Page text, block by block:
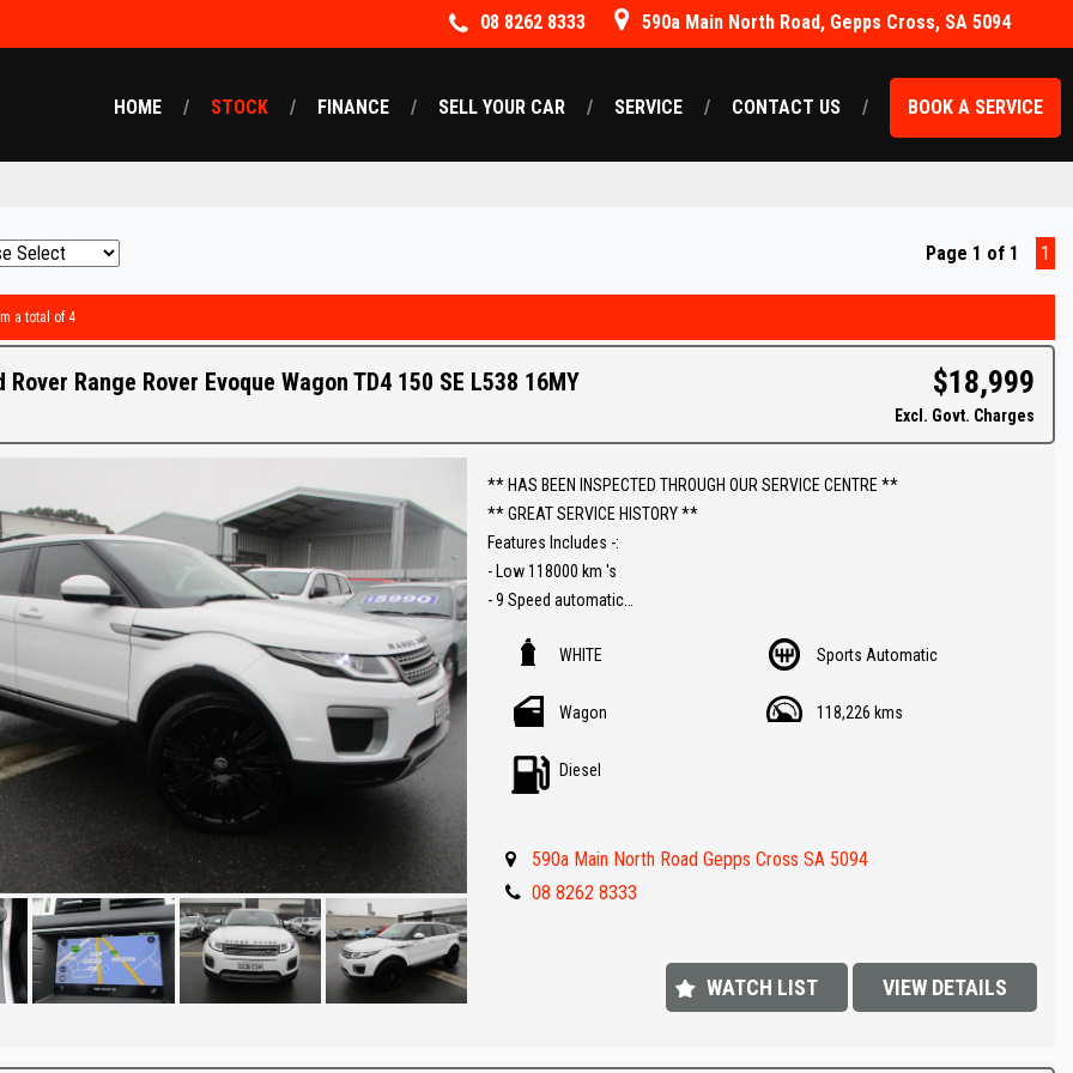
08 8262 8333 590a Main North Road, Gepps Cross, SA 5094
HOME STOCK FINANCE SELL YOUR CAR SERVICE CONTACT US BOOK A SERVICE
Page 1 of 1 1
a total of 4
Rover Range Rover Evoque Wagon TD4 150 SE L538 16MY $18,999
Excl. Govt. Charges
** HAS BEEN INSPECTED THROUGH OUR SERVICE CENTRE **
** GREAT SERVICE HISTORY **
Features Includes -:
- Low 118000 km 's
- 9 Speed automatic
- 2.0L Turbo Diesel engine for fuel economy
- Sat Nav ( GPS )
- Leather trim
- 22 inch factory Land Rover alloy wheels
- Bluetooth ( Audio )
** IF FINANCE IS REQUIRED - NO PROBLEM - WE CAN ORGANISE TO GET THE
WHITE Sports Automatic
Wagon 118,226 kms
Diesel
590a Main North Road Gepps Cross SA 5094
08 8262 8333
WATCH LIST VIEW DETAILS